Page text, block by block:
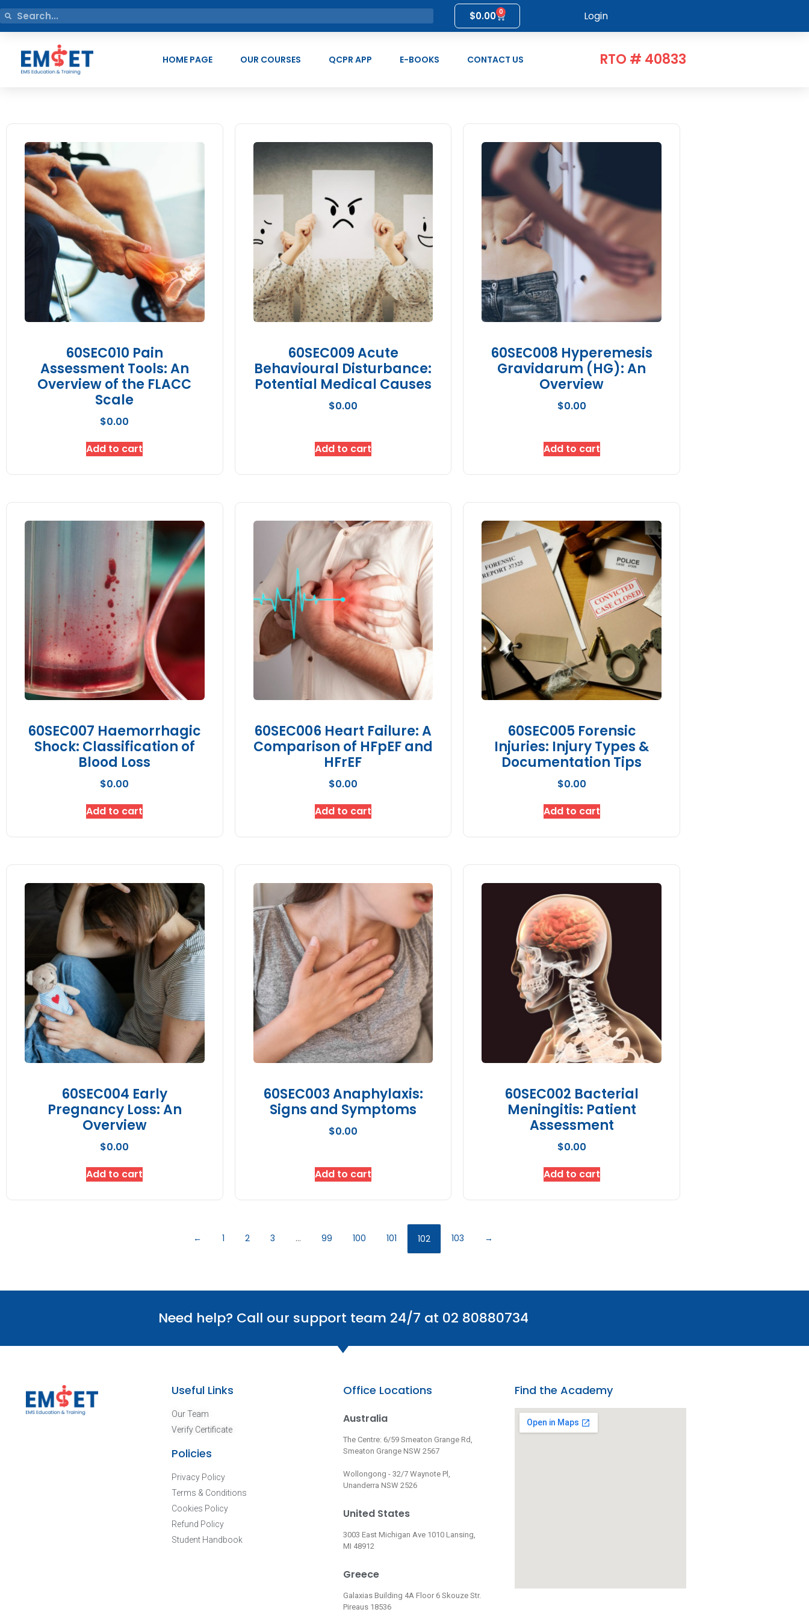
$0.00 0 Login
HOME PAGE OUR COURSES QCPR APP E-BOOKS CONTACT US RTO # 40833
60SEC010 Pain
Assessment Tools: An
Overview of the FLACC
Scale
$0.00
Add to cart
60SEC009 Acute
Behavioural Disturbance:
Potential Medical Causes
$0.00
Add to cart
60SEC008 Hyperemesis
Gravidarum (HG): An
Overview
$0.00
Add to cart
60SEC007 Haemorrhagic
Shock: Classification of
Blood Loss
$0.00
Add to cart
60SEC006 Heart Failure: A
Comparison of HFpEF and
HFrEF
$0.00
Add to cart
60SEC005 Forensic
Injuries: Injury Types &
Documentation Tips
$0.00
Add to cart
60SEC004 Early
Pregnancy Loss: An
Overview
$0.00
Add to cart
60SEC003 Anaphylaxis:
Signs and Symptoms
$0.00
Add to cart
60SEC002 Bacterial
Meningitis: Patient
Assessment
$0.00
Add to cart
← 1 2 3 … 99 100 101 102 103 →
Need help? Call our support team 24/7 at 02 80880734
Useful Links
Our Team
Verify Certificate
Policies
Privacy Policy
Terms & Conditions
Cookies Policy
Refund Policy
Student Handbook
Office Locations
Australia
The Centre: 6/59 Smeaton Grange Rd,
Smeaton Grange NSW 2567
Wollongong - 32/7 Waynote Pl,
Unanderra NSW 2526
United States
3003 East Michigan Ave 1010 Lansing,
MI 48912
Greece
Galaxias Building 4A Floor 6 Skouze Str.
Pireaus 18536
Find the Academy